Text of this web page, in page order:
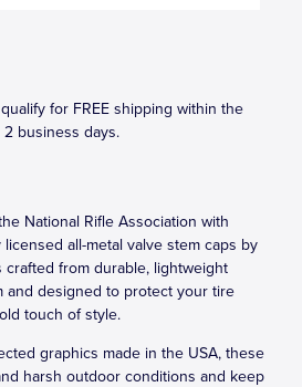
for FREE shipping within the
2 business days.
National Rifle Association with
all-metal valve stem caps by
crafted from durable, lightweight
and designed to protect your tire
touch of style.
graphics made in the USA, these
harsh outdoor conditions and keep